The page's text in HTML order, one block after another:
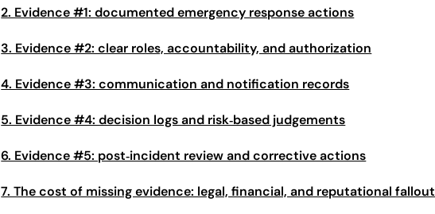
2. Evidence #1: documented emergency response actions
3. Evidence #2: clear roles, accountability, and authorization
4. Evidence #3: communication and notification records
5. Evidence #4: decision logs and risk‑based judgements
6. Evidence #5: post‑incident review and corrective actions
7. The cost of missing evidence: legal, financial, and reputational fallout